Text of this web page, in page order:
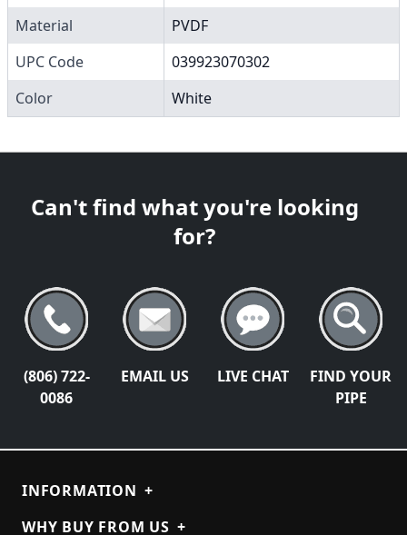
Material
PVDF
UPC Code
039923070302
Color
White
Can't find what you're looking
for?
(806) 722-
0086
EMAIL US LIVE CHAT
FIND YOUR
PIPE
INFORMATION +
WHY BUY FROM US +